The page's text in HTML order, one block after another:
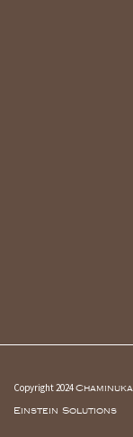
Copyright 2024
Einstein Solutions